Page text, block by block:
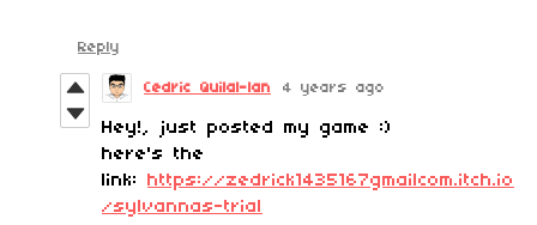
Reply
Cedric Quilal-lan 4 years ago
Hey!, just posted my game :)
here's the
link:
https://zedrick1435167gmailcom.itch.io
/sylvannas-trial